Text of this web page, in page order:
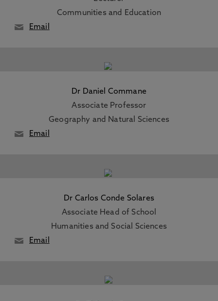
Communities and Education
Email
Dr Daniel Commane
Associate Professor
Geography and Natural Sciences
Email
Dr Carlos Conde Solares
Associate Head of School
Humanities and Social Sciences
Email